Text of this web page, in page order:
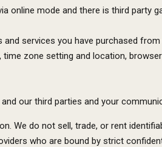
online mode and there is third party
services you have purchased from
zone setting and location,
our third parties and your
We do not sell, trade, or rent
who are bound by strict